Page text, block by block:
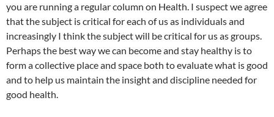
you are running a regular column on Health. I suspect we agree
that the subject is critical for each of us as individuals and
increasingly I think the subject will be critical for us as groups.
Perhaps the best way we can become and stay healthy is to
form a collective place and space both to evaluate what is good
and to help us maintain the insight and discipline needed for
good health.